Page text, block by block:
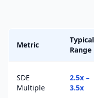
Metric
Typical
Range
SDE
Multiple
2.5x –
3.5x